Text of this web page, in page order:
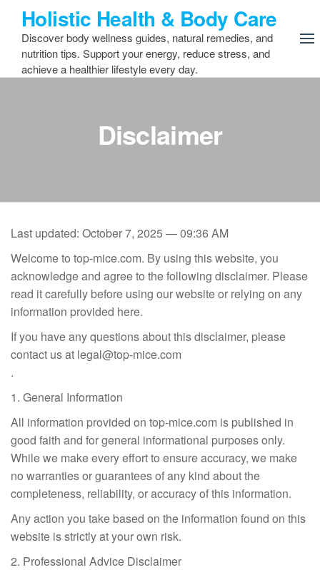
content
Holistic Health & Body Care
Discover body wellness guides, natural remedies, and
nutrition tips. Support your energy, reduce stress, and
achieve a healthier lifestyle every day.
Disclaimer
Last updated: October 7, 2025 — 09:36 AM
Welcome to top-mice.com. By using this website, you
acknowledge and agree to the following disclaimer. Please
read it carefully before using our website or relying on any
information provided here.
If you have any questions about this disclaimer, please
contact us at legal@top-mice.com
.
1. General Information
All information provided on top-mice.com is published in
good faith and for general informational purposes only.
While we make every effort to ensure accuracy, we make
no warranties or guarantees of any kind about the
completeness, reliability, or accuracy of this information.
Any action you take based on the information found on this
website is strictly at your own risk.
2. Professional Advice Disclaimer